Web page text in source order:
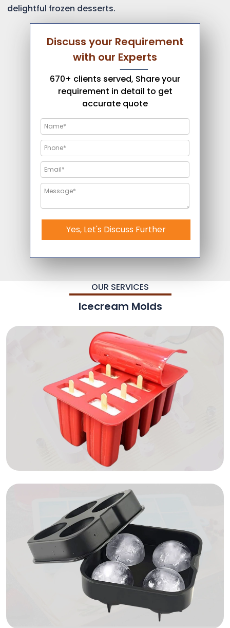
delightful frozen desserts.
Discuss your Requirement
with our Experts
670+ clients served, Share your
requirement in detail to get
accurate quote
Yes, Let's Discuss Further
OUR SERVICES
Icecream Molds